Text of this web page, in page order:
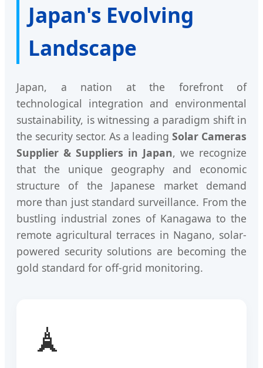
Japan's Evolving
Landscape
Japan, a nation at the forefront of
technological integration and environmental
sustainability, is witnessing a paradigm shift in
the security sector. As a leading Solar Cameras
Supplier & Suppliers in Japan, we recognize
that the unique geography and economic
structure of the Japanese market demand
more than just standard surveillance. From the
bustling industrial zones of Kanagawa to the
remote agricultural terraces in Nagano, solar-
powered security solutions are becoming the
gold standard for off-grid monitoring.
🗼